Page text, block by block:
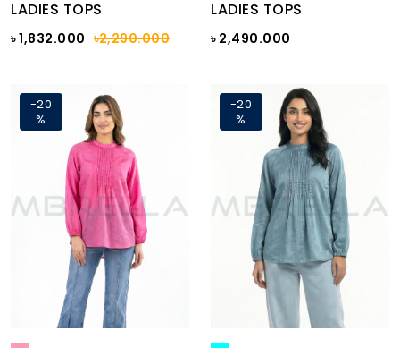
LADIES TOPS
৳ 1,832.000 ৳2,290.000
LADIES TOPS
৳ 2,490.000
-20
%
-20
%